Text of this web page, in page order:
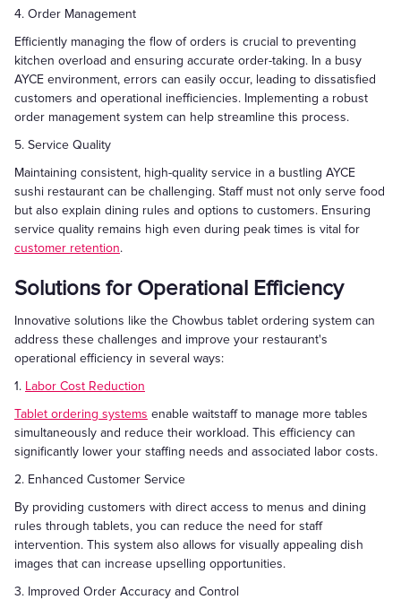
4. Order Management
Efficiently managing the flow of orders is crucial to preventing
kitchen overload and ensuring accurate order-taking. In a busy
AYCE environment, errors can easily occur, leading to dissatisfied
customers and operational inefficiencies. Implementing a robust
order management system can help streamline this process.
5. Service Quality
Maintaining consistent, high-quality service in a bustling AYCE
sushi restaurant can be challenging. Staff must not only serve food
but also explain dining rules and options to customers. Ensuring
service quality remains high even during peak times is vital for
customer retention.
Solutions for Operational Efficiency
Innovative solutions like the Chowbus tablet ordering system can
address these challenges and improve your restaurant's
operational efficiency in several ways:
1. Labor Cost Reduction
Tablet ordering systems enable waitstaff to manage more tables
simultaneously and reduce their workload. This efficiency can
significantly lower your staffing needs and associated labor costs.
2. Enhanced Customer Service
By providing customers with direct access to menus and dining
rules through tablets, you can reduce the need for staff
intervention. This system also allows for visually appealing dish
images that can increase upselling opportunities.
3. Improved Order Accuracy and Control